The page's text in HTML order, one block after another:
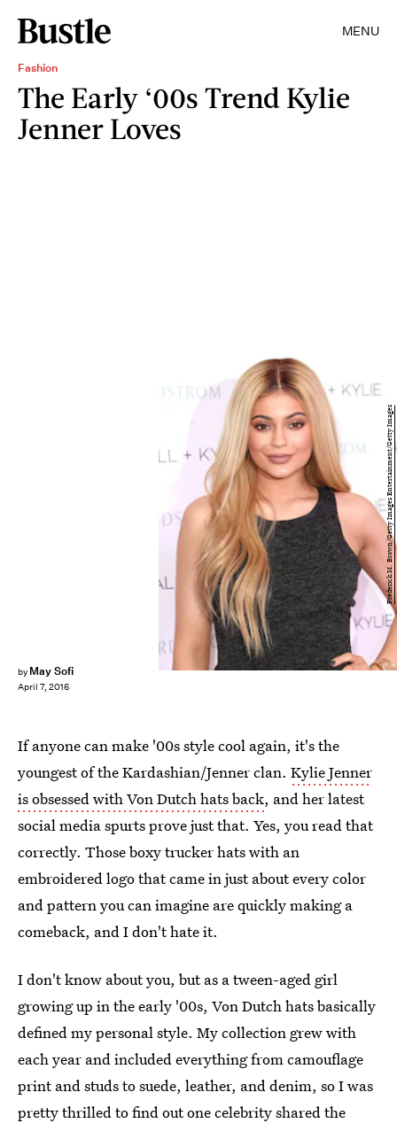
MENU
Fashion
The Early ‘00s Trend Kylie
Jenner Loves
by May Sofi
April 7, 2016
Frederick M. Brown/Getty Images Entertainment/Getty Images
If anyone can make '00s style cool again, it's the
youngest of the Kardashian/Jenner clan. Kylie Jenner
is obsessed with Von Dutch hats back, and her latest
social media spurts prove just that. Yes, you read that
correctly. Those boxy trucker hats with an
embroidered logo that came in just about every color
and pattern you can imagine are quickly making a
comeback, and I don't hate it.
I don't know about you, but as a tween-aged girl
growing up in the early '00s, Von Dutch hats basically
defined my personal style. My collection grew with
each year and included everything from camouflage
print and studs to suede, leather, and denim, so I was
pretty thrilled to find out one celebrity shared the